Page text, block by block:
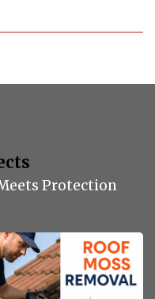
Protection